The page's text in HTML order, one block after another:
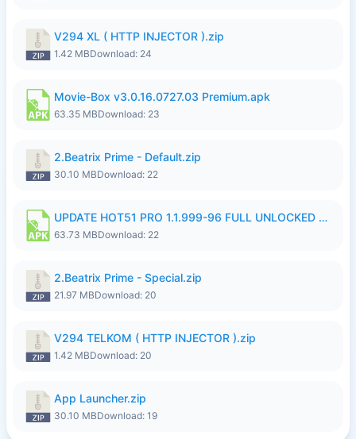
V294 XL ( HTTP INJECTOR ).zip
1.42 MBDownload: 24
Movie-Box v3.0.16.0727.03 Premium.apk
63.35 MBDownload: 23
2.Beatrix Prime - Default.zip
30.10 MBDownload: 22
UPDATE HOT51 PRO 1.1.999-96 FULL UNLOCKED ROOM AUTO 1080P FHD NO LOGinn8.apk
63.73 MBDownload: 22
2.Beatrix Prime - Special.zip
21.97 MBDownload: 20
V294 TELKOM ( HTTP INJECTOR ).zip
1.42 MBDownload: 20
App Launcher.zip
30.10 MBDownload: 19